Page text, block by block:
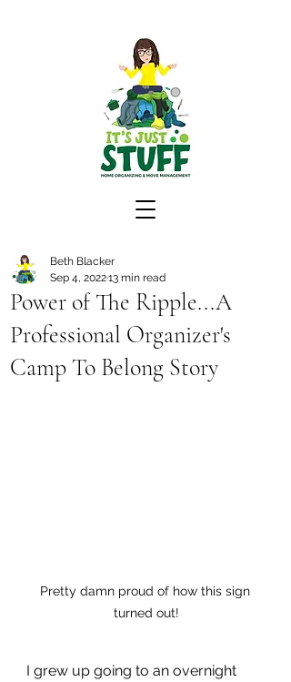
Power of The Ripple...A
Professional Organizer's
Camp To Belong Story
Beth Blacker
Sep 4, 202213 min read
Pretty damn proud of how this sign
turned out!
I grew up going to an overnight